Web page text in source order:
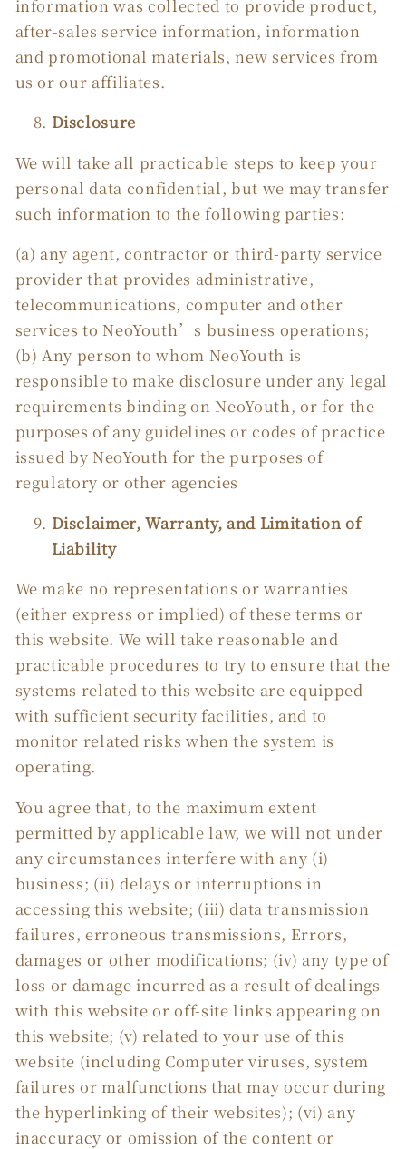
information was collected to provide product,
after-sales service information, information
and promotional materials, new services from
us or our affiliates.
Disclosure
We will take all practicable steps to keep your
personal data confidential, but we may transfer
such information to the following parties:
(a) any agent, contractor or third-party service
provider that provides administrative,
telecommunications, computer and other
services to NeoYouth’s business operations;
(b) Any person to whom NeoYouth is
responsible to make disclosure under any legal
requirements binding on NeoYouth, or for the
purposes of any guidelines or codes of practice
issued by NeoYouth for the purposes of
regulatory or other agencies
Disclaimer, Warranty, and Limitation of
Liability
We make no representations or warranties
(either express or implied) of these terms or
this website. We will take reasonable and
practicable procedures to try to ensure that the
systems related to this website are equipped
with sufficient security facilities, and to
monitor related risks when the system is
operating.
You agree that, to the maximum extent
permitted by applicable law, we will not under
any circumstances interfere with any (i)
business; (ii) delays or interruptions in
accessing this website; (iii) data transmission
failures, erroneous transmissions, Errors,
damages or other modifications; (iv) any type of
loss or damage incurred as a result of dealings
with this website or off-site links appearing on
this website; (v) related to your use of this
website (including Computer viruses, system
failures or malfunctions that may occur during
the hyperlinking of their websites); (vi) any
inaccuracy or omission of the content or